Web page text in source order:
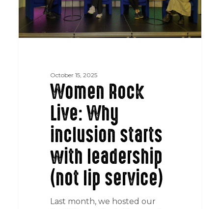
leadership
(not
lip
October 15, 2025
Women Rock
Live: Why
inclusion starts
with leadership
(not lip service)
Last month, we hosted our